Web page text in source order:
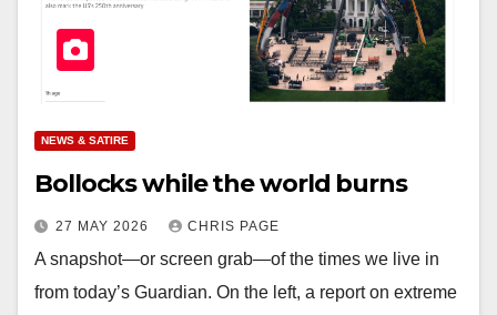
NEWS & SATIRE
Bollocks while the world burns
27 MAY 2026 CHRIS PAGE
A snapshot—or screen grab—of the times we live in
from today’s Guardian. On the left, a report on extreme